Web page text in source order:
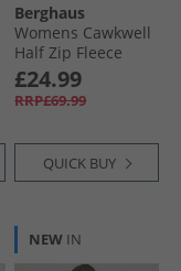
Berghaus
Womens Cawkwell
Half Zip Fleece
Jacket Light Grey
£24.99
RRP£69.99
QUICK BUY
NEW IN